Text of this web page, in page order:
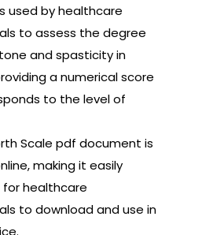
used by healthcare
to assess the degree
and spasticity in
a numerical score
to the level of
Scale pdf document is
making it easily
healthcare
to download and use in